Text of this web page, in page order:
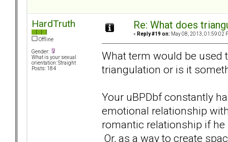
HardTruth
Offline
Gender:
What is your sexual
orientation: Straight
Posts: 184
Re: What does
« Reply #19 on: May 08, 2013, 01:59:02
What term would be
triangulation or is it
Your uBPDbf constantly
emotional relationship
romantic relationship if
Or, as a way to create